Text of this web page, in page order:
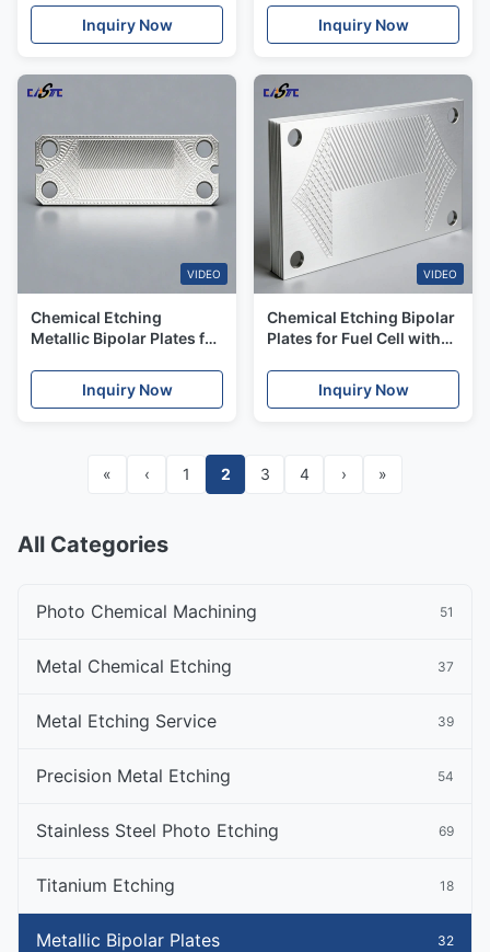
Compatibility for Japan
Market
Inquiry Now
Resistance
Inquiry Now
VIDEO
Chemical Etching
Metallic Bipolar Plates for
Inquiry Now
VIDEO
Chemical Etching Bipolar
Plates for Fuel Cell with
Resistance
Inquiry Now
« ‹ 1 2 3 4 › »
All Categories
Photo Chemical Machining 51
Metal Chemical Etching 37
Metal Etching Service 39
Precision Metal Etching 54
Stainless Steel Photo Etching 69
Titanium Etching 18
Metallic Bipolar Plates 32